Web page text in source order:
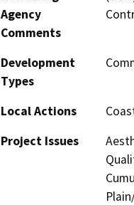
Agency
Comments
Development
Types
Local Actions
Project Issues